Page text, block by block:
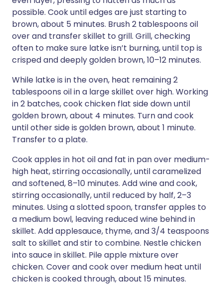
possible. Cook until edges are just starting to
brown, about 5 minutes. Brush 2 tablespoons oil
over and transfer skillet to grill. Grill, checking
often to make sure latke isn’t burning, until top is
crisped and deeply golden brown, 10–12 minutes.
While latke is in the oven, heat remaining 2
tablespoons oil in a large skillet over high. Working
in 2 batches, cook chicken flat side down until
golden brown, about 4 minutes. Turn and cook
until other side is golden brown, about 1 minute.
Transfer to a plate.
Cook apples in hot oil and fat in pan over medium-
high heat, stirring occasionally, until caramelized
and softened, 8–10 minutes. Add wine and cook,
stirring occasionally, until reduced by half, 2–3
minutes. Using a slotted spoon, transfer apples to
a medium bowl, leaving reduced wine behind in
skillet. Add applesauce, thyme, and 3/4 teaspoons
salt to skillet and stir to combine. Nestle chicken
into sauce in skillet. Pile apple mixture over
chicken. Cover and cook over medium heat until
chicken is cooked through, about 15 minutes.